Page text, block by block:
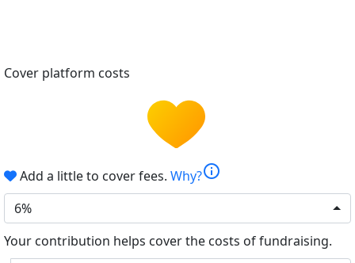
Cover platform costs
Add a little to cover fees. Why?info
6%
Your contribution helps cover the costs of fundraising.